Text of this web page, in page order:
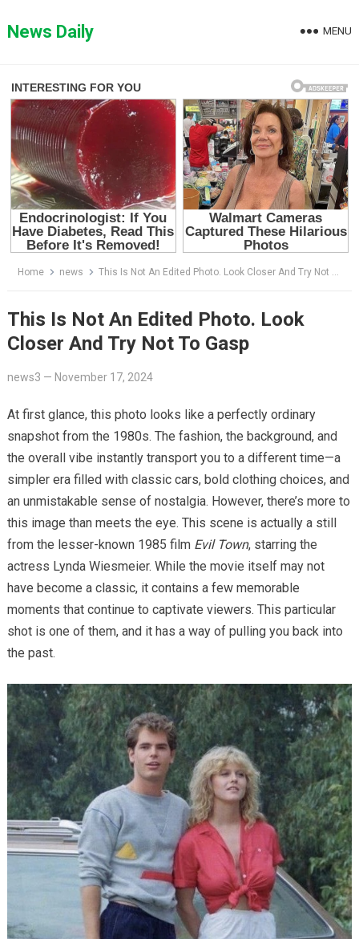
toNews Daily MENU
Home news This Is Not An Edited Photo. Look Closer And Try Not To Gasp
This Is Not An Edited Photo. Look
Closer And Try Not To Gasp
news3 — November 17, 2024
At first glance, this photo looks like a perfectly ordinary
snapshot from the 1980s. The fashion, the background, and
the overall vibe instantly transport you to a different time—a
simpler era filled with classic cars, bold clothing choices, and
an unmistakable sense of nostalgia. However, there’s more to
this image than meets the eye. This scene is actually a still
from the lesser-known 1985 film Evil Town, starring the
actress Lynda Wiesmeier. While the movie itself may not
have become a classic, it contains a few memorable
moments that continue to captivate viewers. This particular
shot is one of them, and it has a way of pulling you back into
the past.